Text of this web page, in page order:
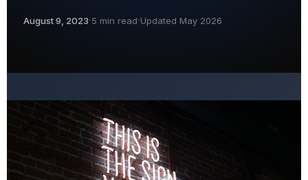
August 9, 2023·5 min read·Updated May 2026